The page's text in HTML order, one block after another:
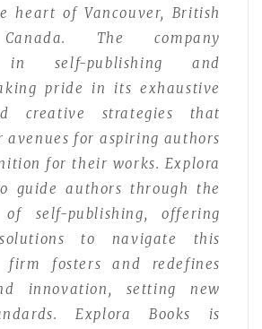
heart of Vancouver, British
The company
in self-publishing and
pride in its exhaustive
creative strategies that
avenues for aspiring authors
for their works. Explora
guide authors through the
of self-publishing, offering
to navigate this
firm fosters and redefines
innovation, setting new
Explora Books is